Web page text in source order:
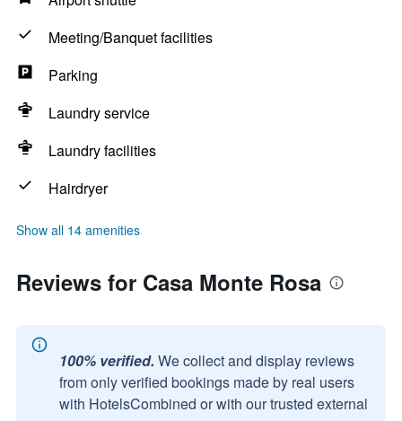
Meeting/Banquet facilities
Parking
Laundry service
Laundry facilities
Hairdryer
Show all 14 amenities
Reviews for Casa Monte Rosa
100% verified. We collect and display reviews
from only verified bookings made by real users
with HotelsCombined or with our trusted external